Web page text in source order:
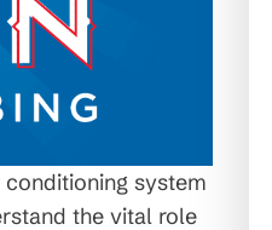
system
the vital role